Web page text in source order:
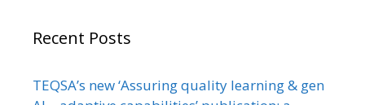
Recent Posts
TEQSA’s new ‘Assuring quality learning & gen